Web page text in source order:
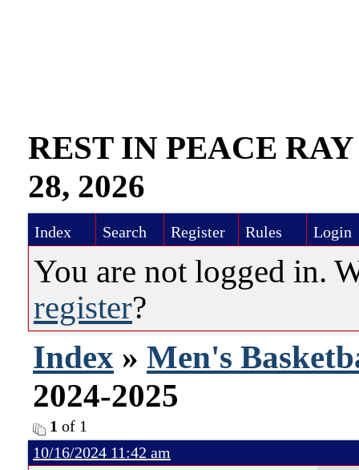
REST IN PEACE
28, 2026
Index Search Register Rules Login
You are not logged in.
register?
Index » Men's
2024-2025
1 of 1
10/16/2024 11:42 am